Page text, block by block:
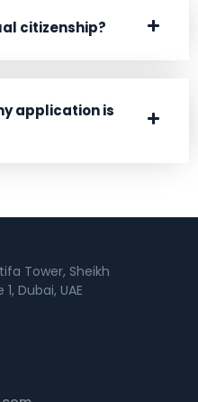
citizenship?
application is
Tower, Sheikh
Dubai, UAE